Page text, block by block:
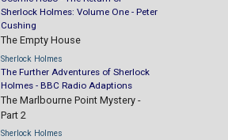
Sherlock Holmes: Volume One - Peter
Cushing
The Empty House
Sherlock Holmes
The Further Adventures of Sherlock
Holmes - BBC Radio Adaptions
The Marlbourne Point Mystery -
Part 2
Sherlock Holmes